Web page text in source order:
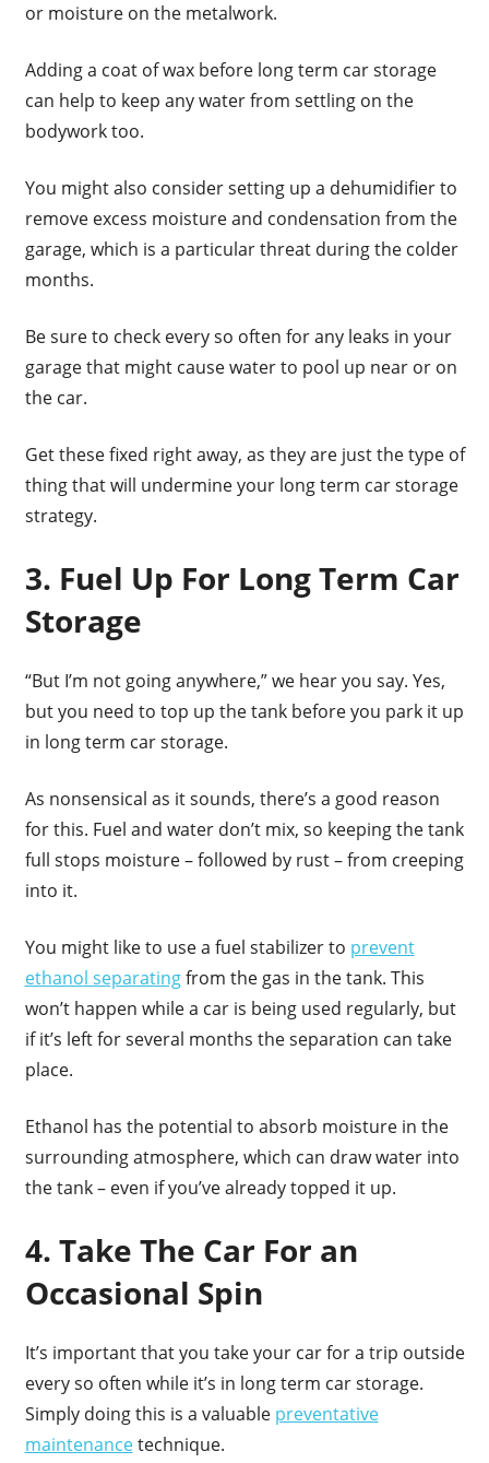
or moisture on the metalwork.
Adding a coat of wax before long term car storage
can help to keep any water from settling on the
bodywork too.
You might also consider setting up a dehumidifier to
remove excess moisture and condensation from the
garage, which is a particular threat during the colder
months.
Be sure to check every so often for any leaks in your
garage that might cause water to pool up near or on
the car.
Get these fixed right away, as they are just the type of
thing that will undermine your long term car storage
strategy.
3. Fuel Up For Long Term Car
Storage
“But I’m not going anywhere,” we hear you say. Yes,
but you need to top up the tank before you park it up
in long term car storage.
As nonsensical as it sounds, there’s a good reason
for this. Fuel and water don’t mix, so keeping the tank
full stops moisture – followed by rust – from creeping
into it.
You might like to use a fuel stabilizer to prevent
ethanol separatingfrom the gas in the tank. This
won’t happen while a car is being used regularly, but
if it’s left for several months the separation can take
place.
Ethanol has the potential to absorb moisture in the
surrounding atmosphere, which can draw water into
the tank – even if you’ve already topped it up.
4. Take The Car For an
Occasional Spin
It’s important that you take your car for a trip outside
every so often while it’s in long term car storage.
Simply doing this is a valuable preventative
maintenancetechnique.